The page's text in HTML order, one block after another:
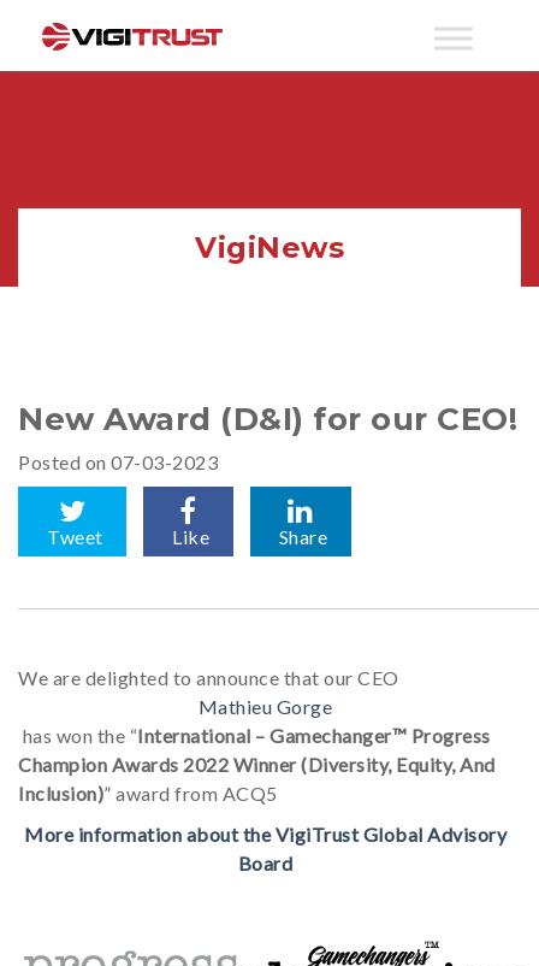
VigiNews
New Award (D&I) for our CEO!
Posted on 07-03-2023
Tweet Like Share
We are delighted to announce that our CEO
Mathieu Gorge
has won the “International – Gamechanger™ Progress
Champion Awards 2022 Winner (Diversity, Equity, And
Inclusion)” award from ACQ5
More information about the VigiTrust Global Advisory
Board